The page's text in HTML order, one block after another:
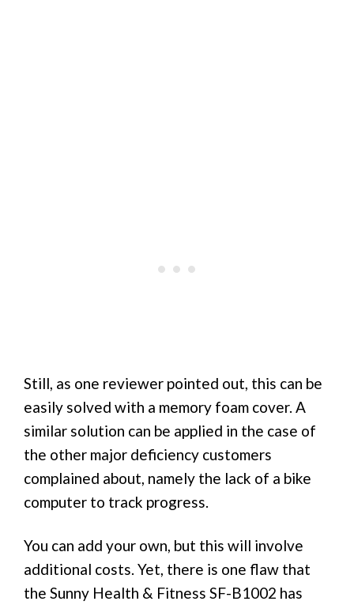
Still, as one reviewer pointed out, this can be
easily solved with a memory foam cover. A
similar solution can be applied in the case of
the other major deficiency customers
complained about, namely the lack of a bike
computer to track progress.
You can add your own, but this will involve
additional costs. Yet, there is one flaw that
the Sunny Health & Fitness SF-B1002 has